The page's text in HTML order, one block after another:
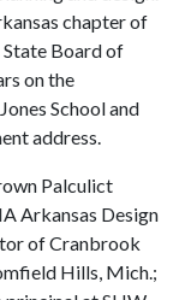
chapter of
State Board of
on the
School and
address.
Palculict
Arkansas Design
of Cranbrook
Hills, Mich.;